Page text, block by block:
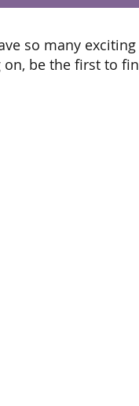
so many
on, be the first to